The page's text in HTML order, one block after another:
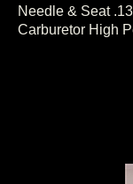
Carburetor High